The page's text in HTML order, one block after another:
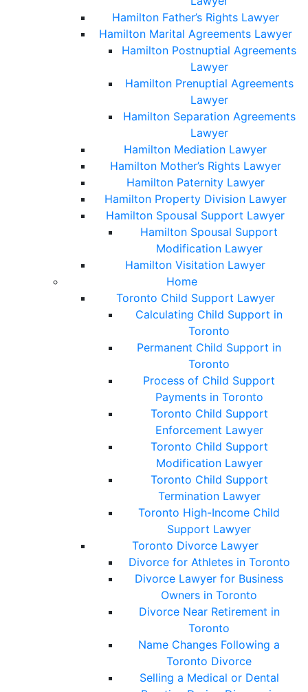
Hamilton Father’s Rights Lawyer
Hamilton Marital Agreements Lawyer
Hamilton Postnuptial Agreements
Lawyer
Hamilton Prenuptial Agreements
Lawyer
Hamilton Separation Agreements
Lawyer
Hamilton Mediation Lawyer
Hamilton Mother’s Rights Lawyer
Hamilton Paternity Lawyer
Hamilton Property Division Lawyer
Hamilton Spousal Support Lawyer
Hamilton Spousal Support
Modification Lawyer
Hamilton Visitation Lawyer
Home
Toronto Child Support Lawyer
Calculating Child Support in
Toronto
Permanent Child Support in
Toronto
Process of Child Support
Payments in Toronto
Toronto Child Support
Enforcement Lawyer
Toronto Child Support
Modification Lawyer
Toronto Child Support
Termination Lawyer
Toronto High-Income Child
Support Lawyer
Toronto Divorce Lawyer
Divorce for Athletes in Toronto
Divorce Lawyer for Business
Owners in Toronto
Divorce Near Retirement in
Toronto
Name Changes Following a
Toronto Divorce
Selling a Medical or Dental